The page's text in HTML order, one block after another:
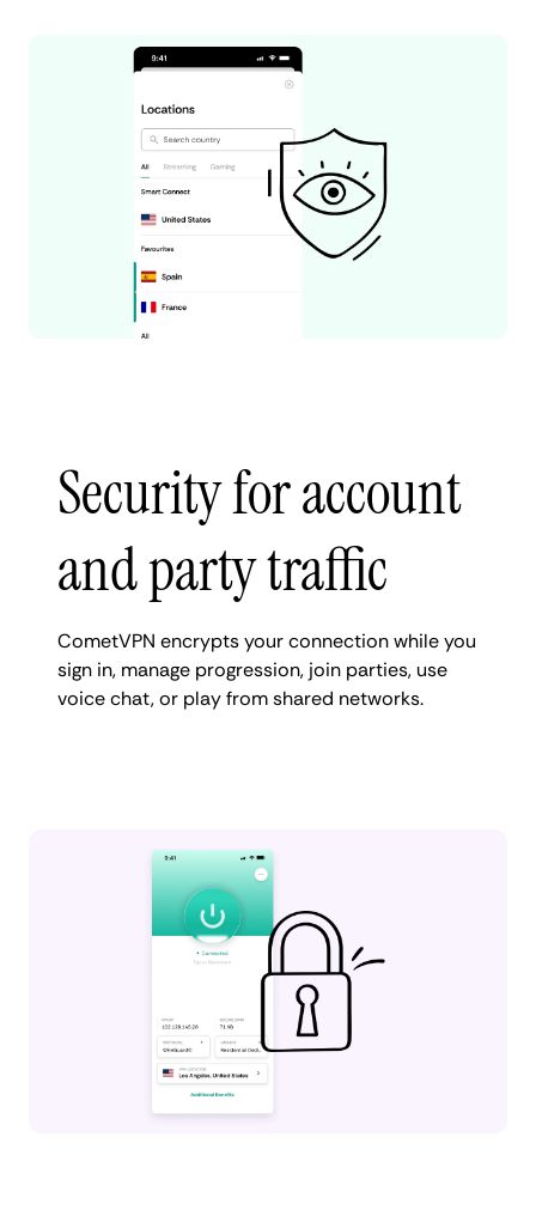
Security for account
and party traffic
CometVPN encrypts your connection while you
sign in, manage progression, join parties, use
voice chat, or play from shared networks.